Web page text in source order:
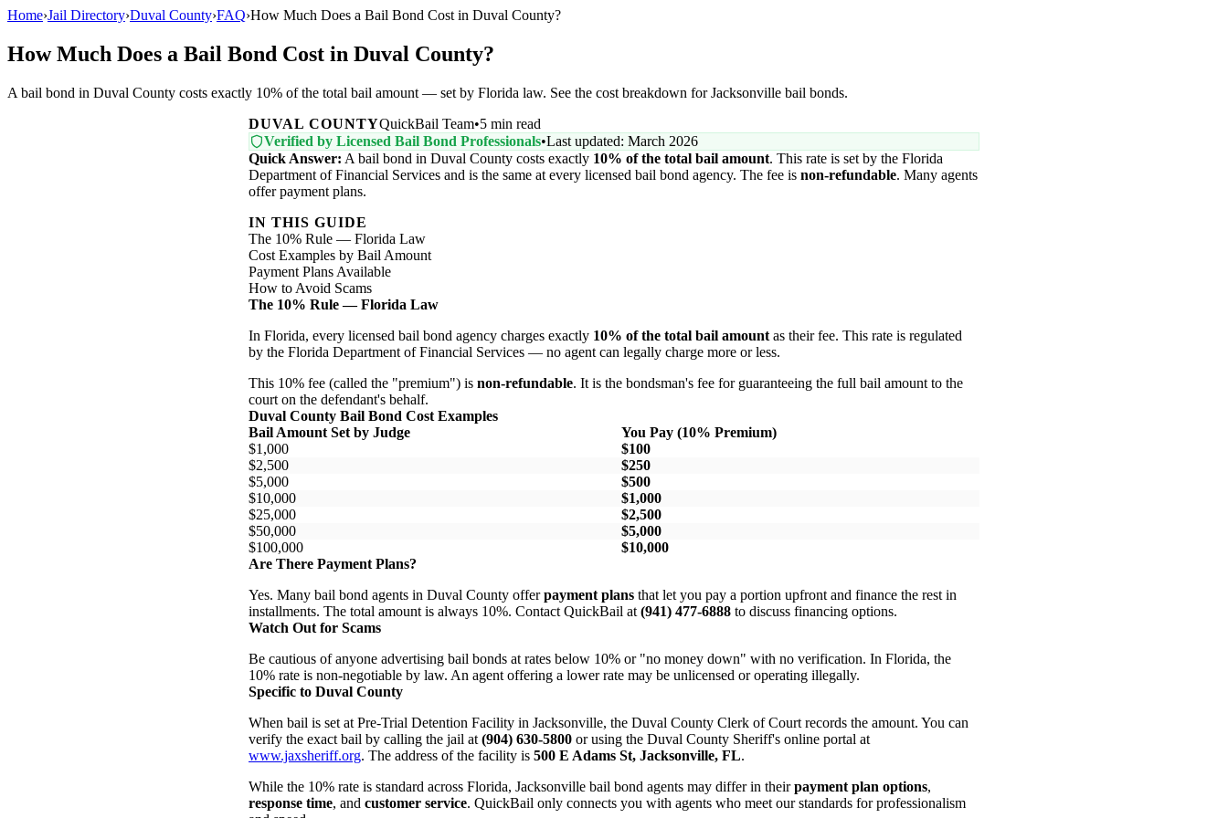
Home›Jail Directory›Duval County›FAQ›How Much Does a Bail Bond Cost in Duval County?
How Much Does a Bail Bond Cost in Duval County?
A bail bond in Duval County costs exactly 10% of the total bail amount — set by Florida law. See the cost breakdown for Jacksonville bail bonds.
DUVAL COUNTYQuickBail Team•5 min read
Verified by Licensed Bail Bond Professionals•Last updated: March 2026
Quick Answer: A bail bond in Duval County costs exactly 10% of the total bail amount. This rate is set by the Florida
Department of Financial Services and is the same at every licensed bail bond agency. The fee is non-refundable. Many agents
offer payment plans.
IN THIS GUIDE
The 10% Rule — Florida Law
Cost Examples by Bail Amount
Payment Plans Available
How to Avoid Scams
The 10% Rule — Florida Law
In Florida, every licensed bail bond agency charges exactly 10% of the total bail amount as their fee. This rate is regulated
by the Florida Department of Financial Services — no agent can legally charge more or less.
This 10% fee (called the "premium") is non-refundable. It is the bondsman's fee for guaranteeing the full bail amount to the
court on the defendant's behalf.
Duval County Bail Bond Cost Examples
Bail Amount Set by Judge
You Pay (10% Premium)
$1,000
$100
$2,500
$250
$5,000
$500
$10,000
$1,000
$25,000
$2,500
$50,000
$5,000
$100,000
$10,000
Are There Payment Plans?
Yes. Many bail bond agents in Duval County offerpayment plans that let you pay a portion upfront and finance the rest in
installments. The total amount is always 10%. Contact QuickBail at (941) 477-6888 to discuss financing options.
Watch Out for Scams
Be cautious of anyone advertising bail bonds at rates below 10% or "no money down" with no verification. In Florida, the
10% rate is non-negotiable by law. An agent offering a lower rate may be unlicensed or operating illegally.
Specific to Duval County
When bail is set at Pre-Trial Detention Facility in Jacksonville, the Duval County Clerk of Court records the amount. You can
verify the exact bail by calling the jail at (904) 630-5800 or using the Duval County Sheriff's online portal at
www.jaxsheriff.org. The address of the facility is 500 E Adams St, Jacksonville, FL.
While the 10% rate is standard across Florida, Jacksonville bail bond agents may differ in theirpayment plan options,
response time, and customer service. QuickBail only connects you with agents who meet our standards for professionalism